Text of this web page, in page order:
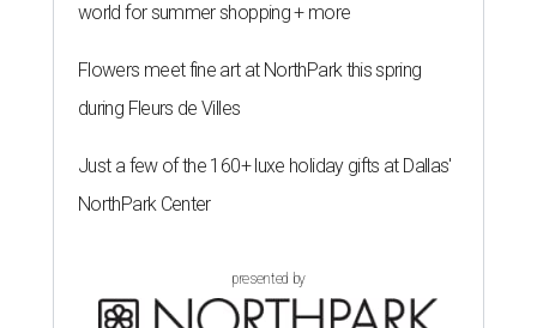
world for summer shopping + more
Flowers meet fine art at NorthPark this spring
during Fleurs de Villes
Just a few of the 160+ luxe holiday gifts at Dallas'
NorthPark Center
presented by